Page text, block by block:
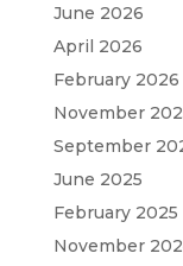
June 2026
April 2026
February 2026
November
September
June 2025
February 2025
November